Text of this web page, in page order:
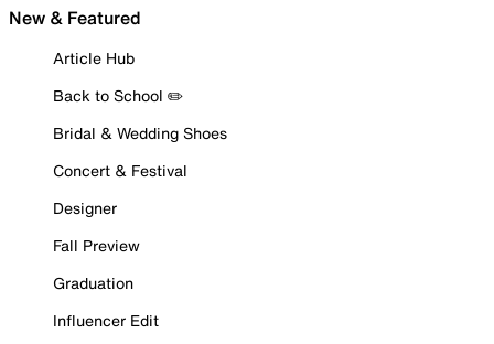
New & Featured
Article Hub
Back to School ✏️
Bridal & Wedding Shoes
Concert & Festival
Designer
Fall Preview
Graduation
Influencer Edit